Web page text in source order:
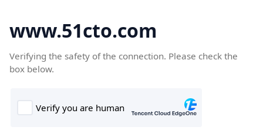
www.51cto.com
Verifying the safety of the connection. Please check the
box below.